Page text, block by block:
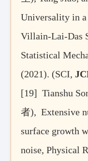
Universality in
Villain-Lai-Das
Statistical
(2021). (SCI,
[19] Tianshu
者), Extensive
surface growth
noise, Physical